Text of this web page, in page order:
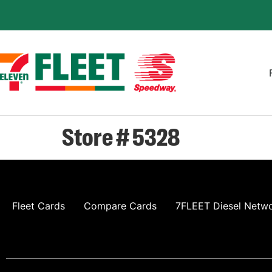
Store # 5328
Fleet Cards Compare Cards 7FLEET Diesel